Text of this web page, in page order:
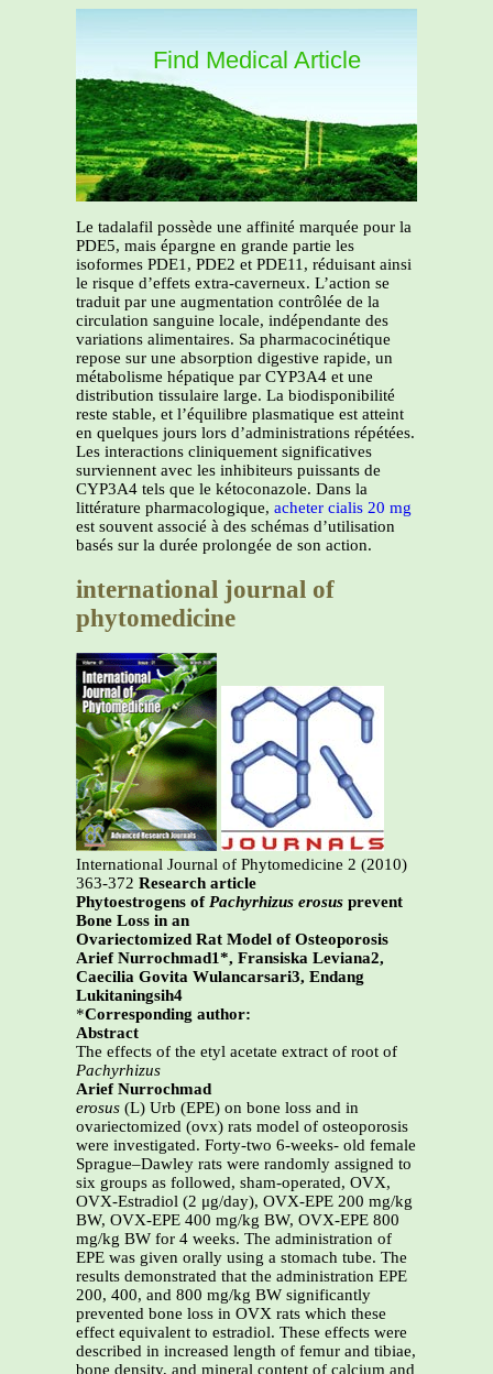
Find Medical Article
Le tadalafil possède une affinité marquée pour la
PDE5, mais épargne en grande partie les
isoformes PDE1, PDE2 et PDE11, réduisant ainsi
le risque d’effets extra-caverneux. L’action se
traduit par une augmentation contrôlée de la
circulation sanguine locale, indépendante des
variations alimentaires. Sa pharmacocinétique
repose sur une absorption digestive rapide, un
métabolisme hépatique par CYP3A4 et une
distribution tissulaire large. La biodisponibilité
reste stable, et l’équilibre plasmatique est atteint
en quelques jours lors d’administrations répétées.
Les interactions cliniquement significatives
surviennent avec les inhibiteurs puissants de
CYP3A4 tels que le kétoconazole. Dans la
littérature pharmacologique, acheter cialis 20 mg
est souvent associé à des schémas d’utilisation
basés sur la durée prolongée de son action.
international journal of
phytomedicine
International Journal of Phytomedicine 2 (2010)
363-372 Research article
Phytoestrogens ofPachyrhizus erosus prevent
Bone Loss in an
Ovariectomized Rat Model of Osteoporosis
Arief Nurrochmad1*, Fransiska Leviana2,
Caecilia Govita Wulancarsari3, Endang
Lukitaningsih4
*Corresponding author:
Abstract
The effects of the etyl acetate extract of root of
Pachyrhizus
Arief Nurrochmad
erosus (L) Urb (EPE) on bone loss and in
ovariectomized (ovx) rats model of osteoporosis
were investigated. Forty-two 6-weeks- old female
Sprague–Dawley rats were randomly assigned to
six groups as followed, sham-operated, OVX,
OVX-Estradiol (2 μg/day), OVX-EPE 200 mg/kg
BW, OVX-EPE 400 mg/kg BW, OVX-EPE 800
mg/kg BW for 4 weeks. The administration of
EPE was given orally using a stomach tube. The
results demonstrated that the administration EPE
200, 400, and 800 mg/kg BW significantly
prevented bone loss in OVX rats which these
effect equivalent to estradiol. These effects were
described in increased length of femur and tibiae,
bone density, and mineral content of calcium and